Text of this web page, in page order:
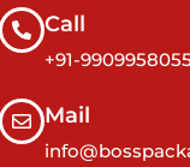
Call
+91-
Mail